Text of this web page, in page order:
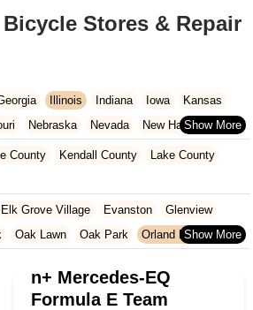
Stores & Repair
Illinois Indiana Iowa
Kansas
Nebraska Nevada
New Hampshire
Rhode Island
South Carolina
County Kendall County
Lake County
Elk Grove Village Evanston
Glenview
Oak Lawn Oak Park
Orland Park
n+ Mercedes-EQ
Formula E Team